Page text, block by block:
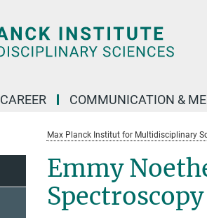
CAREER COMMUNICATION &
Max Planck Institut for Multidisciplinary
Emmy
Spectroscopy